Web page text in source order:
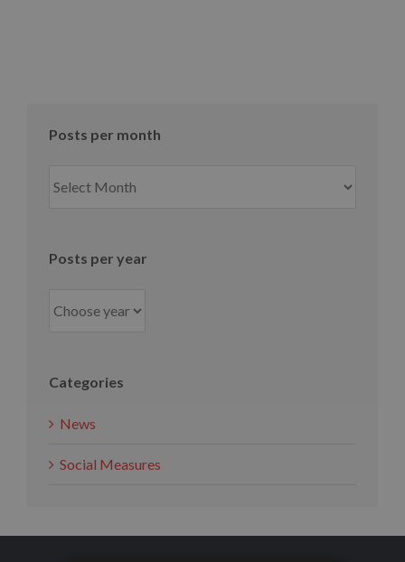
Posts per month
per
Posts per year
Categories
News
Social Measures